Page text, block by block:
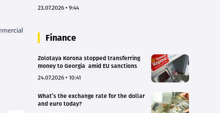
23.07.2026 • 9:44
Finance
Zolotaya Korona stopped transferring
money to Georgia amid EU sanctions
24.07.2026 • 10:41
What’s the exchange rate for the dollar
and euro today?